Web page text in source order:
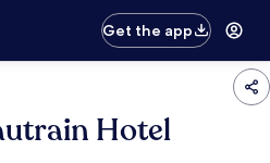
Get the app
Hotel